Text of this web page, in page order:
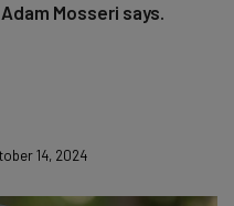
Mosseri says.
14, 2024